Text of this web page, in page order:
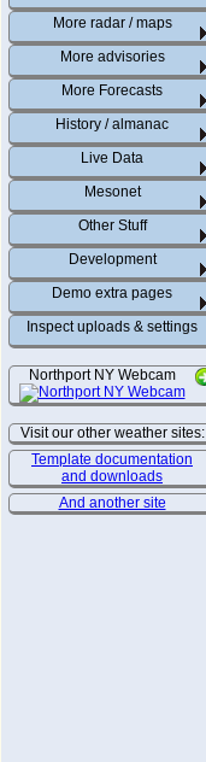
More radar / maps
More advisories
More Forecasts
History / almanac
Live Data
Mesonet
Other Stuff
Development
Demo extra pages
Inspect uploads & settings
Northport NY Webcam
Visit our other weather sites:
Template documentation
and downloads
And another site